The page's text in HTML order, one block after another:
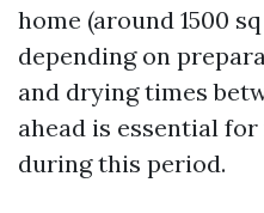
home (around 1500
depending on
and drying times
ahead is essential
during this period.